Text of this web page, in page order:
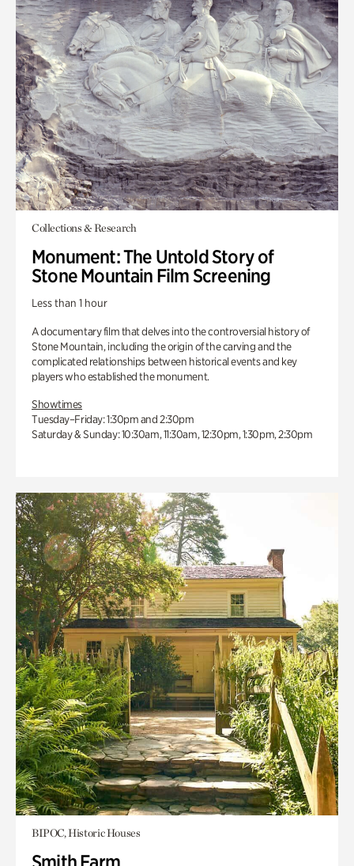
Collections & Research
Monument: The Untold Story of
Stone Mountain Film Screening
Less than 1 hour
A documentary film that delves into the controversial history of
Stone Mountain, including the origin of the carving and the
complicated relationships between historical events and key
players who established the monument.
Showtimes
Tuesday–Friday: 1:30pm and 2:30pm
Saturday & Sunday: 10:30am, 11:30am, 12:30pm, 1:30pm, 2:30pm
BIPOC, Historic Houses